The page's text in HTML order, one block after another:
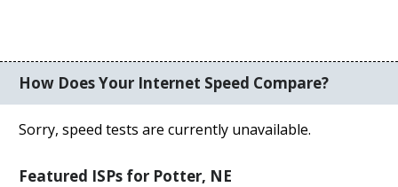
How Does Your Internet Speed Compare?
Sorry, speed tests are currently unavailable.
Featured ISPs for Potter, NE